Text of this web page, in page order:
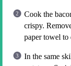
Cook the
crispy.
paper towel to
In the same